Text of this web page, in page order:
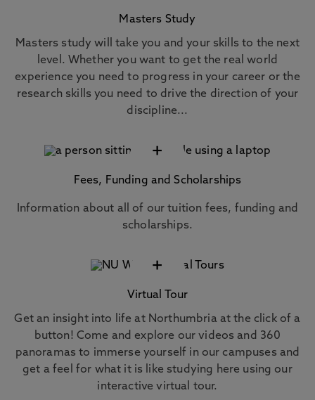
Masters Study
Masters study will take you and your skills to the next
level. Whether you want to get the real world
experience you need to progress in your career or the
research skills you need to drive the direction of your
discipline...
+
Fees, Funding and Scholarships
Information about all of our tuition fees, funding and
scholarships.
+
Virtual Tour
Get an insight into life at Northumbria at the click of a
button! Come and explore our videos and 360
panoramas to immerse yourself in our campuses and
get a feel for what it is like studying here using our
interactive virtual tour.